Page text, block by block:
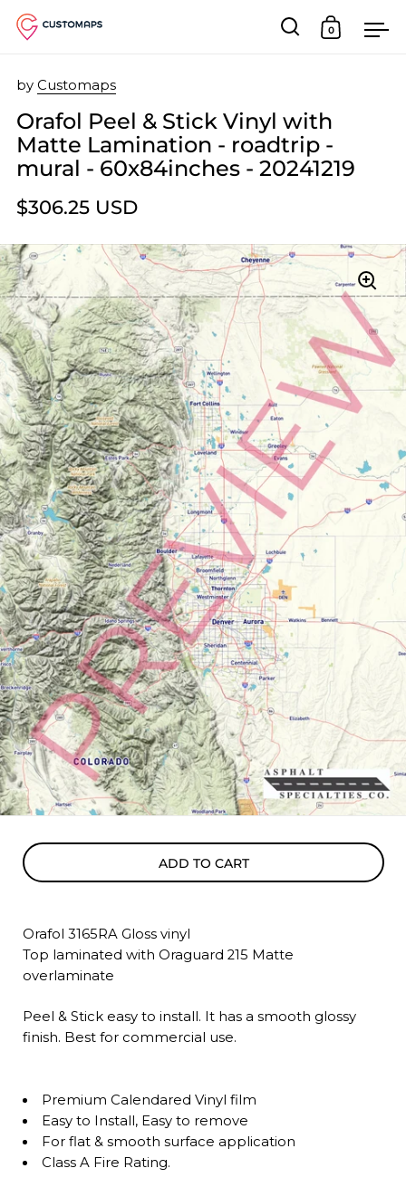
Open search
Open
0
by Customaps
Orafol Peel & Stick Vinyl with
Matte Lamination - roadtrip -
mural - 60x84inches - 20241219
$306.25 USD
ADD TO CART
Orafol 3165RA Gloss vinyl
Top laminated with Oraguard 215 Matte
overlaminate
Peel & Stick easy to install. It has a smooth glossy
finish. Best for commercial use.
Premium Calendared Vinyl film
Easy to Install, Easy to remove
For flat & smooth surface application
Class A Fire Rating.